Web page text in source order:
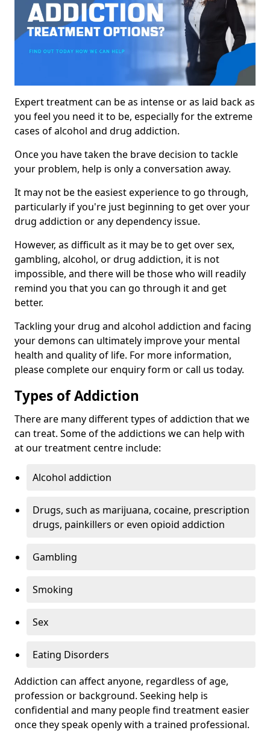
Expert treatment can be as intense or as laid back as
you feel you need it to be, especially for the extreme
cases of alcohol and drug addiction.
Once you have taken the brave decision to tackle
your problem, help is only a conversation away.
It may not be the easiest experience to go through,
particularly if you're just beginning to get over your
drug addiction or any dependency issue.
However, as difficult as it may be to get over sex,
gambling, alcohol, or drug addiction, it is not
impossible, and there will be those who will readily
remind you that you can go through it and get
better.
Tackling your drug and alcohol addiction and facing
your demons can ultimately improve your mental
health and quality of life. For more information,
please complete our enquiry form or call us today.
Types of Addiction
There are many different types of addiction that we
can treat. Some of the addictions we can help with
at our treatment centre include:
Alcohol addiction
Drugs, such as marijuana, cocaine, prescription
drugs, painkillers or even opioid addiction
Gambling
Smoking
Sex
Eating Disorders
Addiction can affect anyone, regardless of age,
profession or background. Seeking help is
confidential and many people find treatment easier
once they speak openly with a trained professional.